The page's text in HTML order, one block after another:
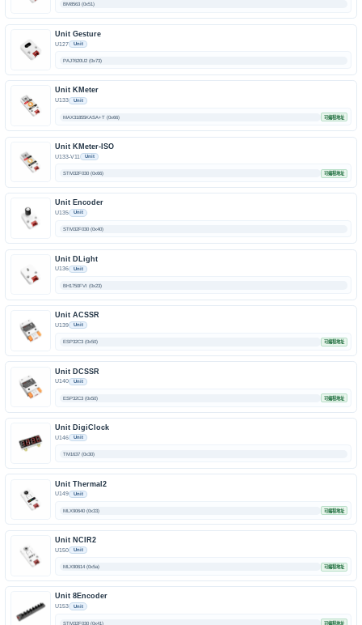
BM8563 (0x51)
Unit Gesture
U127 Unit
PAJ7620U2 (0x73)
Unit KMeter
U133 Unit
MAX31855KASA+T (0x66) 可编程地址
Unit KMeter-ISO
U133-V11 Unit
STM32F030 (0x66) 可编程地址
Unit Encoder
U135 Unit
STM32F030 (0x40)
Unit DLight
U136 Unit
BH1750FVI (0x23)
Unit ACSSR
U139 Unit
ESP32C3 (0x50) 可编程地址
Unit DCSSR
U140 Unit
ESP32C3 (0x50) 可编程地址
Unit DigiClock
U146 Unit
TM1637 (0x30)
Unit Thermal2
U149 Unit
MLX90640 (0x33) 可编程地址
Unit NCIR2
U150 Unit
MLX90614 (0x5a) 可编程地址
Unit 8Encoder
U153 Unit
STM32F030 (0x41) 可编程地址